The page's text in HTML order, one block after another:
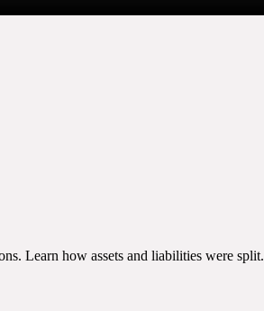
Learn how assets and liabilities were split.